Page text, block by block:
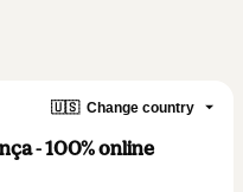
🇺🇸 Change country
- 100% online